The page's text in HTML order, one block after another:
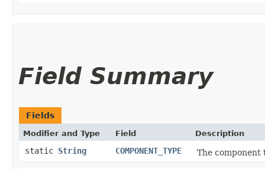
Field Summary
Fields
Modifier and Type Field Description
static String COMPONENT_TYPE The component